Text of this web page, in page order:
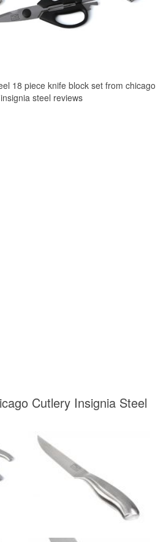
18 piece knife block set from chicago
steel reviews
Cutlery Insignia Steel